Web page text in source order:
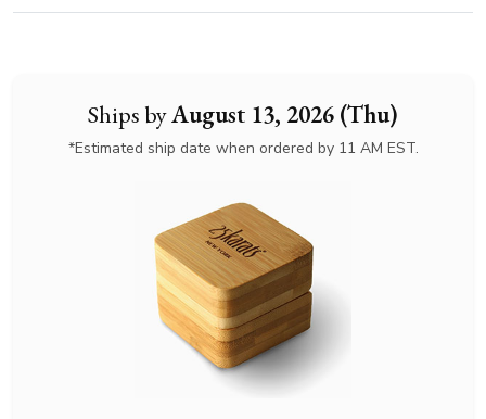
Ships byAugust 13, 2026 (Thu)
*Estimated ship date when ordered by 11 AM EST.